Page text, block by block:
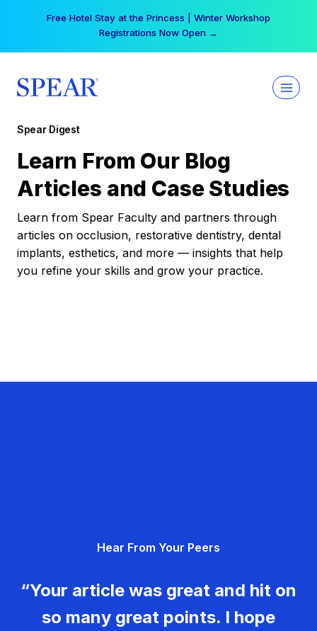
Free Hotel Stay at the Princess | Winter Workshop
Registrations Now Open →
Spear Digest
Learn From Our Blog
Articles and Case Studies
Learn from Spear Faculty and partners through
articles on occlusion, restorative dentistry, dental
implants, esthetics, and more — insights that help
you refine your skills and grow your practice.
Hear From Your Peers
“Your article was great and hit on
so many great points. I hope